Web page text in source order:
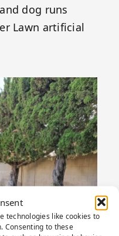
technologies like cookies to
Consenting to these
dog runs
Lawn artificial